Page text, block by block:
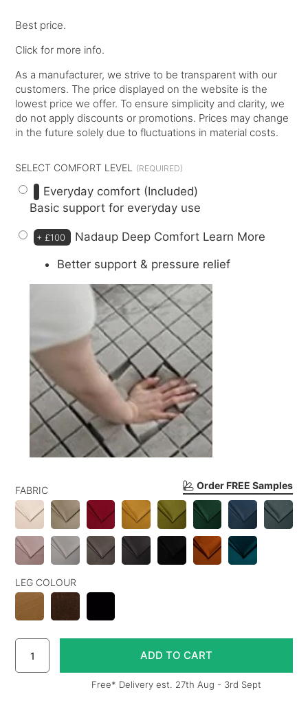
Best price.
Click for more info.
As a manufacturer, we strive to be transparent with our
customers. The price displayed on the website is the
lowest price we offer. To ensure simplicity and clarity, we
do not apply discounts or promotions. Prices may change
in the future solely due to fluctuations in material costs.
Order FREE Samples
FABRIC
LEG COLOUR
SELECT COMFORT LEVEL
Everyday comfort (Included)
Basic support for everyday use
+ £100 Nadaup Deep Comfort Learn More
Better support & pressure relief
Free* Delivery est. 27th Aug - 3rd Sept